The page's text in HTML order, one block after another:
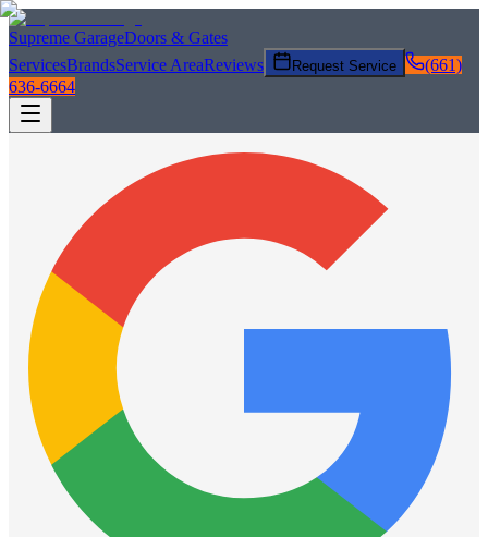
Supreme GarageDoors & Gates
ServicesBrandsService AreaReviews Request Service
(661)
636-6664